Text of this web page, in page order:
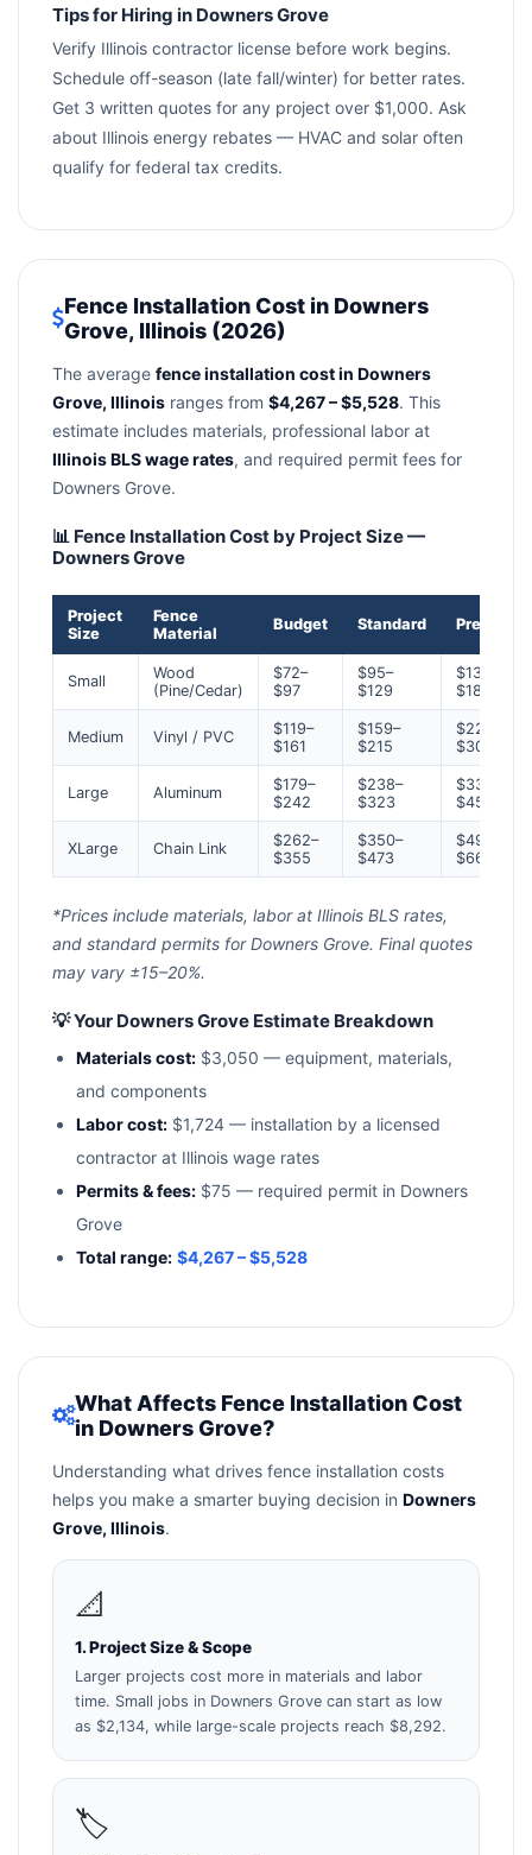
Tips for Hiring in Downers Grove
Verify Illinois contractor license before work begins.
Schedule off-season (late fall/winter) for better rates.
Get 3 written quotes for any project over $1,000. Ask
about Illinois energy rebates — HVAC and solar often
qualify for federal tax credits.
Fence Installation Cost in Downers
Grove, Illinois (2026)
The average fence installation cost in Downers
Grove, Illinois ranges from $4,267 – $5,528. This
estimate includes materials, professional labor at
Illinois BLS wage rates, and required permit fees for
Downers Grove.
📊 Fence Installation Cost by Project Size —
Downers Grove
Project
Size
Fence
Material
Budget Standard Premium
Small
Wood
(Pine/Cedar)
$72–
$97
$95–
$129
$134–
$181
Medium Vinyl / PVC
$119–
$161
$159–
$215
$223–
$301
Large Aluminum
$179–
$242
$238–
$323
$334–
$452
XLarge Chain Link
$262–
$355
$350–
$473
$490–
$663
*Prices include materials, labor at Illinois BLS rates,
and standard permits for Downers Grove. Final quotes
may vary ±15–20%.
💡 Your Downers Grove Estimate Breakdown
Materials cost: $3,050 — equipment, materials,
and components
Labor cost: $1,724 — installation by a licensed
contractor at Illinois wage rates
Permits & fees: $75 — required permit in Downers
Grove
Total range: $4,267 – $5,528
What Affects Fence Installation Cost
in Downers Grove?
Understanding what drives fence installation costs
helps you make a smarter buying decision in Downers
Grove, Illinois.
📐
1. Project Size & Scope
Larger projects cost more in materials and labor
time. Small jobs in Downers Grove can start as low
as $2,134, while large-scale projects reach $8,292.
🏷️